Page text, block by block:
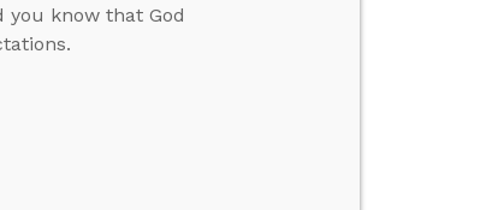
you know that God